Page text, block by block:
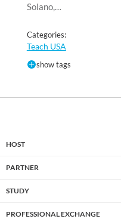
Solano,…
Categories:
Teach USA
show tags
HOST
PARTNER
STUDY
PROFESSIONAL EXCHANGE